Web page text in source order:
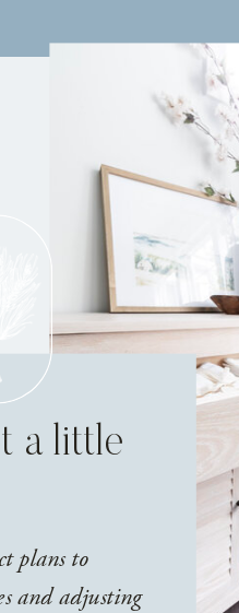
a little
plans to
and adjusting